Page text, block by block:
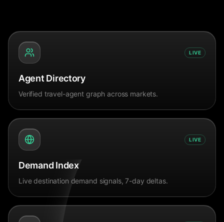
LIVE
Agent Directory
Verified travel-agent graph across markets.
LIVE
Demand Index
Live destination demand signals, 7-day deltas.